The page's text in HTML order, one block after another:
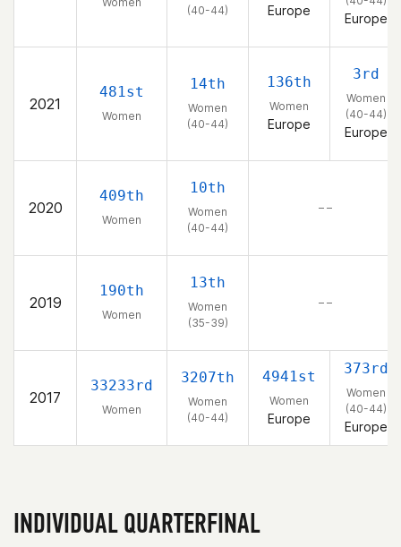
(40-44)
Europe
Europe
2021
481st
Women
14th
Women
(40-44)
136th
Women
Europe
3rd
Women
(40-44)
Europe
2020
409th
Women
10th
Women
(40-44)
– –
2019
190th
Women
13th
Women
(35-39)
– –
2017
33233rd
Women
3207th
Women
(40-44)
4941st
Women
Europe
373rd
Women
(40-44)
Europe
INDIVIDUAL QUARTERFINAL